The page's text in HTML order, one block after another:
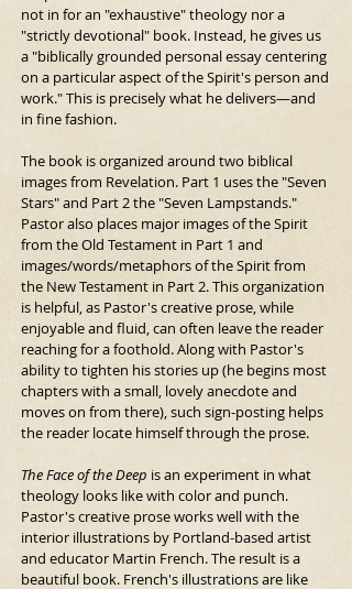
not in for an "exhaustive" theology nor a
"strictly devotional" book. Instead, he gives us
a "biblically grounded personal essay centering
on a particular aspect of the Spirit's person and
work." This is precisely what he delivers—and
in fine fashion.
The book is organized around two biblical
images from Revelation. Part 1 uses the "Seven
Stars" and Part 2 the "Seven Lampstands."
Pastor also places major images of the Spirit
from the Old Testament in Part 1 and
images/words/metaphors of the Spirit from
the New Testament in Part 2. This organization
is helpful, as Pastor's creative prose, while
enjoyable and fluid, can often leave the reader
reaching for a foothold. Along with Pastor's
ability to tighten his stories up (he begins most
chapters with a small, lovely anecdote and
moves on from there), such sign-posting helps
the reader locate himself through the prose.
The Face of the Deep is an experiment in what
theology looks like with color and punch.
Pastor's creative prose works well with the
interior illustrations by Portland-based artist
and educator Martin French. The result is a
beautiful book. French's illustrations are like